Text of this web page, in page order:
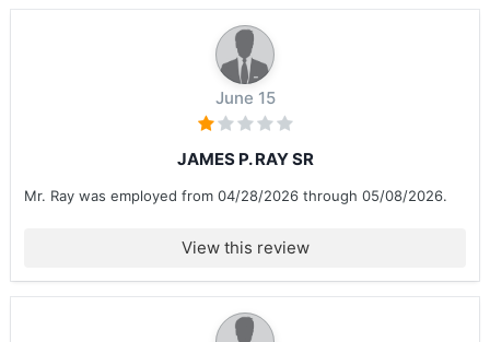
June 15
JAMES P. RAY SR
Mr. Ray was employed from 04/28/2026 through 05/08/2026.
View this review